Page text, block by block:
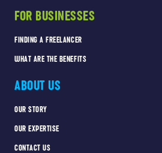
FOR BUSINESSES
FINDING A FREELANCER
WHAT ARE THE BENEFITS
ABOUT US
OUR STORY
OUR EXPERTISE
CONTACT US